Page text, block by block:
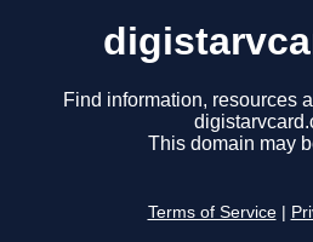
Find information, resources
This domain may
Terms of Service